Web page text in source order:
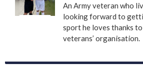
An Army veteran who
looking forward to
sport he loves thanks
veterans’ organisation.